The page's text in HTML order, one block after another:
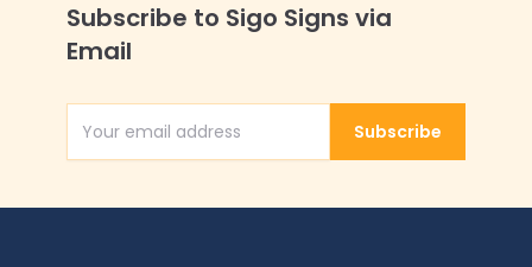
Subscribe to Sigo Signs via
Email
Email AddressSubscribe